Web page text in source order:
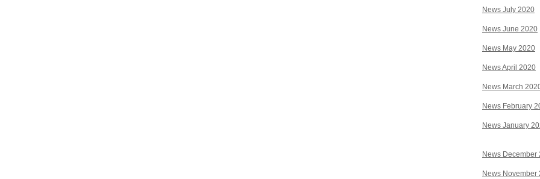
News July 2020
News June 2020
News May 2020
News April 2020
News March
News February
News January
News December
News November